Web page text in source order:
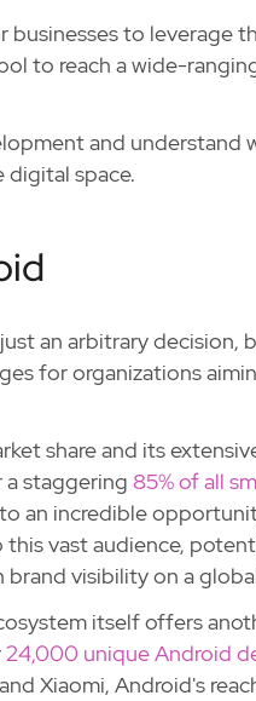
to leverage
to reach a wide-
and understand
space.
an arbitrary decision,
for organizations
share and its
staggering 85% of all
an incredible
vast audience,
visibility on a
itself offers
24,000 unique Android
Xiaomi, Android's